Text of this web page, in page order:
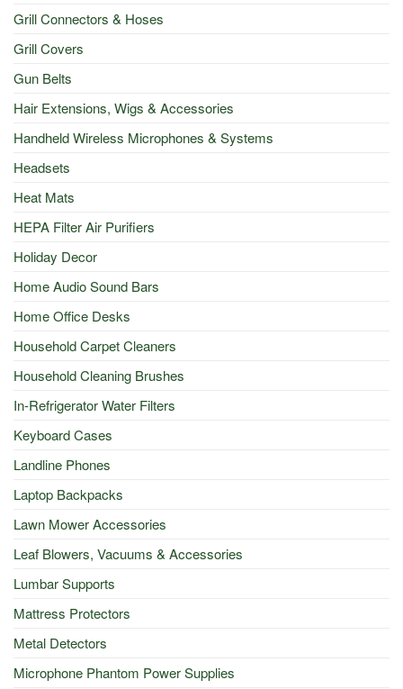
Grill Connectors & Hoses
Grill Covers
Gun Belts
Hair Extensions, Wigs & Accessories
Handheld Wireless Microphones & Systems
Headsets
Heat Mats
HEPA Filter Air Purifiers
Holiday Decor
Home Audio Sound Bars
Home Office Desks
Household Carpet Cleaners
Household Cleaning Brushes
In-Refrigerator Water Filters
Keyboard Cases
Landline Phones
Laptop Backpacks
Lawn Mower Accessories
Leaf Blowers, Vacuums & Accessories
Lumbar Supports
Mattress Protectors
Metal Detectors
Microphone Phantom Power Supplies